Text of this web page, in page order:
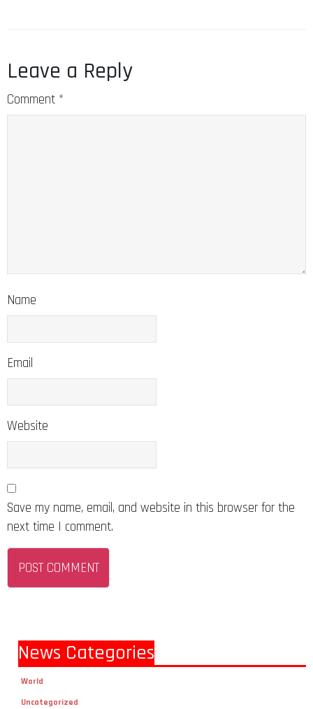
Leave a Reply
Comment *
Name
Email
Website
Save my name, email, and website in this browser for the
next time I comment.
News Categories
World
Uncategorized